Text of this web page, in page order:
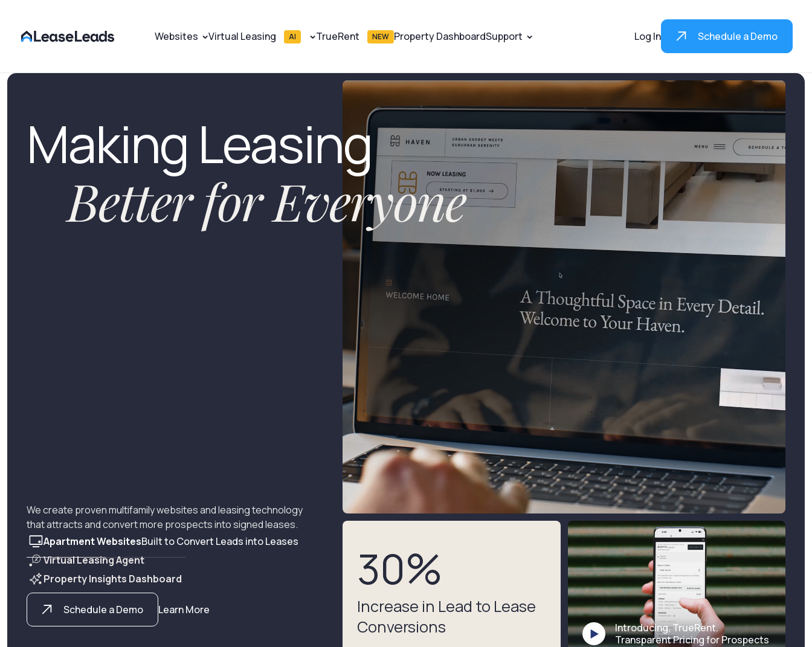
Websites Virtual Leasing AI TrueRent NEW Property DashboardSupport Log In Schedule a Demo
Making Leasing
Better for Everyone
We create proven multifamily websites and leasing technology
that attracts and convert more prospects into signed leases.
Apartment WebsitesBuilt to Convert Leads into Leases
Virtual Leasing Agent
Property Insights Dashboard
Schedule a Demo Learn More
30%
Increase in Lead to Lease
Conversions
Introducing, TrueRent.
Transparent Pricing for Prospects